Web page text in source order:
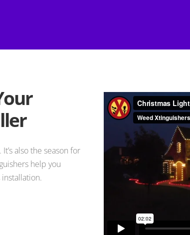
also the season for
help you